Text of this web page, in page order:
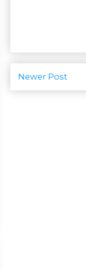
Newer Post